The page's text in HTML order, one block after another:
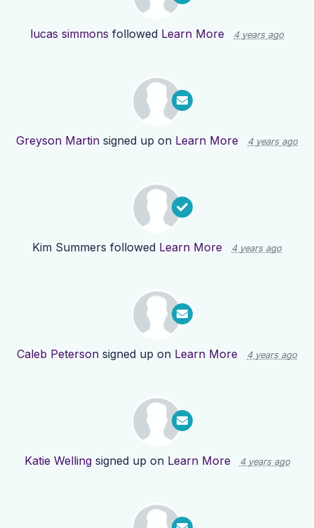
lucas simmons followed Learn More 4 years ago
Greyson Martin signed up on Learn More 4 years ago
Kim Summers followed Learn More 4 years ago
Caleb Peterson signed up on Learn More 4 years ago
Katie Wellingsigned up on Learn More 4 years ago